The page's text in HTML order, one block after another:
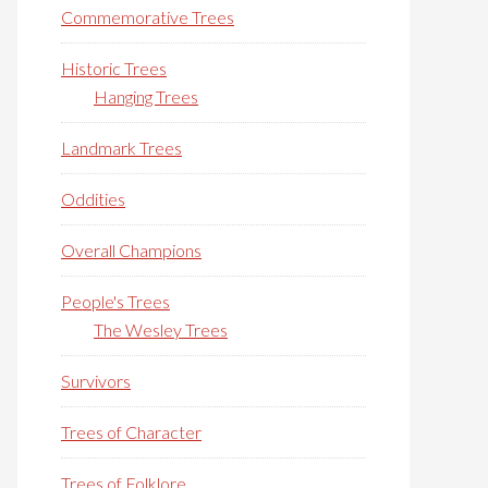
Commemorative Trees
Historic Trees
Hanging Trees
Landmark Trees
Oddities
Overall Champions
People's Trees
The Wesley Trees
Survivors
Trees of Character
Trees of Folklore